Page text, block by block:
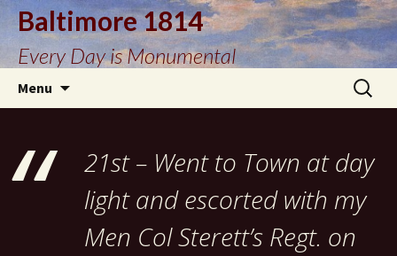
Baltimore 1814
Every Day is Monumental
Menu
Search
for:
21st – Went to Town at day
light and escorted with my
Men Col Sterett’s Regt. on